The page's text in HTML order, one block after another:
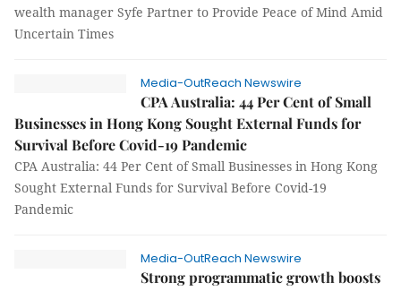
wealth manager Syfe Partner to Provide Peace of Mind Amid
Uncertain Times
Media-OutReach Newswire
CPA Australia: 44 Per Cent of Small
Businesses in Hong Kong Sought External Funds for
Survival Before Covid-19 Pandemic
CPA Australia: 44 Per Cent of Small Businesses in Hong Kong
Sought External Funds for Survival Before Covid-19
Pandemic
Media-OutReach Newswire
Strong programmatic growth boosts